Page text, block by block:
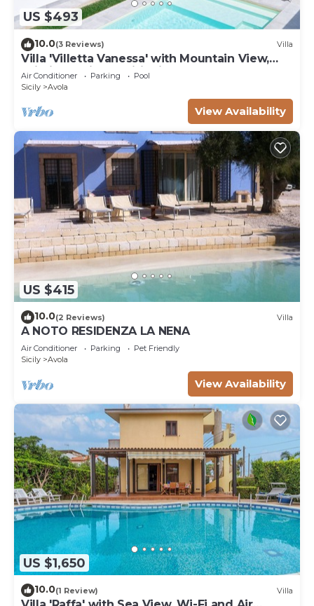
US $493
10.0(3 Reviews) Villa
Villa 'Villetta Vanessa' with Mountain View,
Wi-Fi and Air Conditioning
Air Conditioner Parking
Pool
Sicily
Avola
View Availability
US $415
10.0(2 Reviews) Villa
A NOTO RESIDENZA LA NENA
Air Conditioner Parking
Pet Friendly
Sicily
Avola
View Availability
US $1,650
10.0(1 Review) Villa